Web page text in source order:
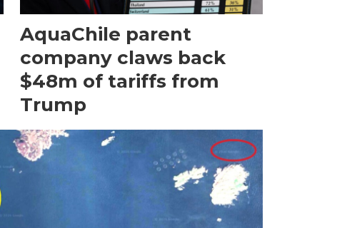
AquaChile parent
company claws back
$48m of tariffs from
Trump